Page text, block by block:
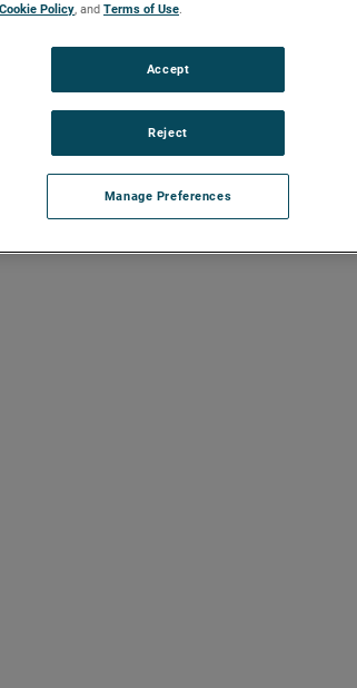
Cookie Policy, and Terms of Use.
Manage Preferences
Reject
Accept